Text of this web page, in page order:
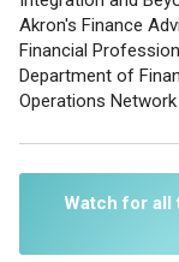
Akron's Finance
Financial
Department of
Operations Network
Watch for all